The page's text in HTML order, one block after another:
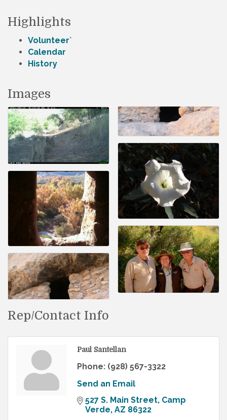
Highlights
Volunteer`
Calendar
History
Images
Rep/Contact Info
Paul Santellan
Phone: (928) 567-3322
Send an Email
527 S. Main Street Camp
Verde AZ 86322